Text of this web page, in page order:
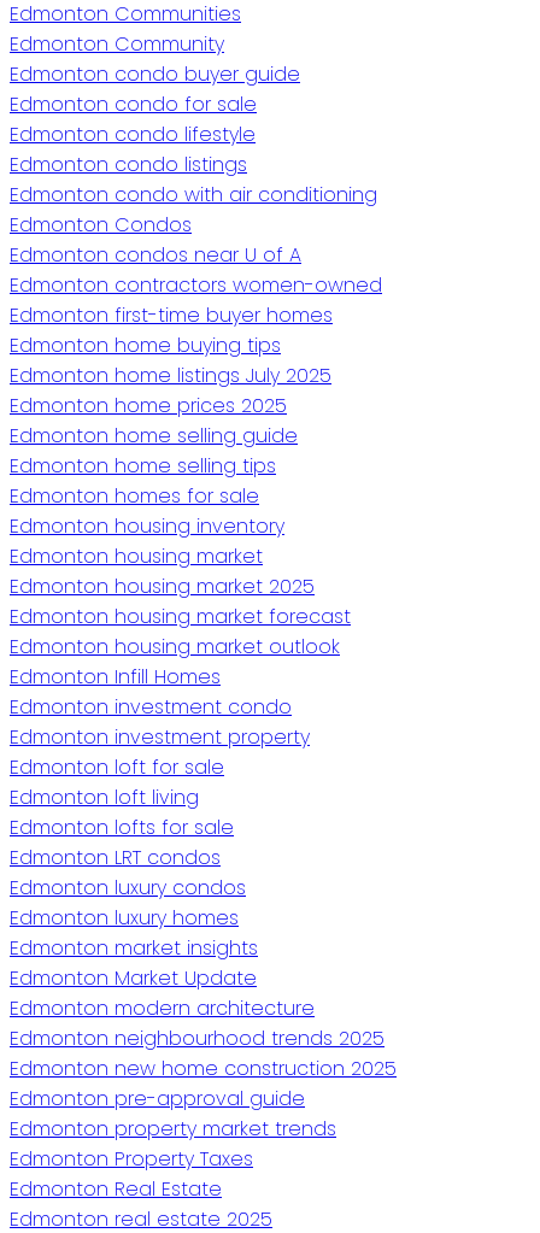
Edmonton Communities
Edmonton Community
Edmonton condo buyer guide
Edmonton condo for sale
Edmonton condo lifestyle
Edmonton condo listings
Edmonton condo with air conditioning
Edmonton Condos
Edmonton condos near U of A
Edmonton contractors women-owned
Edmonton first-time buyer homes
Edmonton home buying tips
Edmonton home listings July 2025
Edmonton home prices 2025
Edmonton home selling guide
Edmonton home selling tips
Edmonton homes for sale
Edmonton housing inventory
Edmonton housing market
Edmonton housing market 2025
Edmonton housing market forecast
Edmonton housing market outlook
Edmonton Infill Homes
Edmonton investment condo
Edmonton investment property
Edmonton loft for sale
Edmonton loft living
Edmonton lofts for sale
Edmonton LRT condos
Edmonton luxury condos
Edmonton luxury homes
Edmonton market insights
Edmonton Market Update
Edmonton modern architecture
Edmonton neighbourhood trends 2025
Edmonton new home construction 2025
Edmonton pre-approval guide
Edmonton property market trends
Edmonton Property Taxes
Edmonton Real Estate
Edmonton real estate 2025